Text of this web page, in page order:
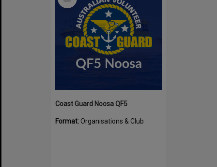
Coast Guard Noosa QF5
Format:Organisations & Club